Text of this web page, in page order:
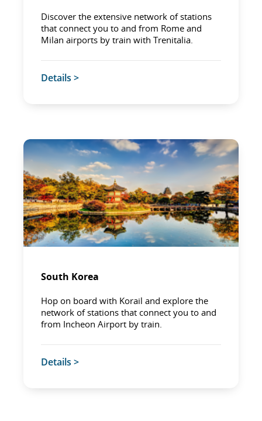
Discover the extensive network of stations
that connect you to and from Rome and
Milan airports by train with Trenitalia.
Details >
South Korea
Hop on board with Korail and explore the
network of stations that connect you to and
from Incheon Airport by train.
Details >